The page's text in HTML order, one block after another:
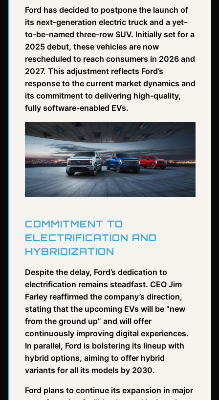
Ford has decided to postpone the launch of
its next-generation electric truck and a yet-
to-be-named three-row SUV. Initially set for a
2025 debut, these vehicles are now
rescheduled to reach consumers in 2026 and
2027. This adjustment reflects Ford’s
response to the current market dynamics and
its commitment to delivering high-quality,
fully software-enabled EVs.
COMMITMENT TO
ELECTRIFICATION AND
HYBRIDIZATION
Despite the delay, Ford’s dedication to
electrification remains steadfast. CEO Jim
Farley reaffirmed the company’s direction,
stating that the upcoming EVs will be “new
from the ground up” and will offer
continuously improving digital experiences.
In parallel, Ford is bolstering its lineup with
hybrid options, aiming to offer hybrid
variants for all its models by 2030.
Ford plans to continue its expansion in major